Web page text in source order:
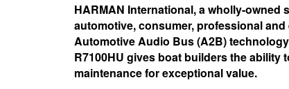
HARMAN International, a wholly-
automotive, consumer, professional
Automotive Audio Bus (A2B)
R7100HU gives boat builders the
maintenance for exceptional value.